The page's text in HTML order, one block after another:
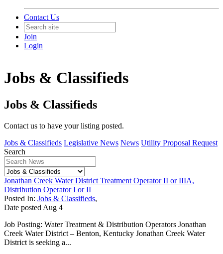
Contact Us
Join
Login
Jobs & Classifieds
Jobs & Classifieds
Contact us to have your listing posted.
Jobs & Classifieds Legislative News News Utility Proposal Request
Search
Jonathan Creek Water District Treatment Operator II or IIIA,
Distribution Operator I or II
Posted In: Jobs & Classifieds,
Date posted Aug 4
Job Posting: Water Treatment & Distribution Operators Jonathan
Creek Water District – Benton, Kentucky Jonathan Creek Water
District is seeking a...